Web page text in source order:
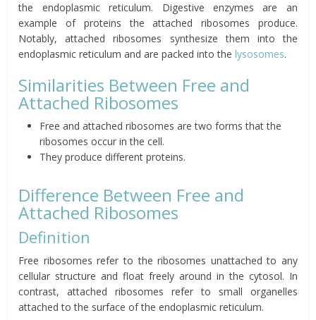
the endoplasmic reticulum. Digestive enzymes are an
example of proteins the attached ribosomes produce.
Notably, attached ribosomes synthesize them into the
endoplasmic reticulum and are packed into thelysosomes.
Similarities Between Free and
Attached Ribosomes
Free and attached ribosomes are two forms that the
ribosomes occur in the cell.
They produce different proteins.
Difference Between Free and
Attached Ribosomes
Definition
Free ribosomes refer to the ribosomes unattached to any
cellular structure and float freely around in the cytosol. In
contrast, attached ribosomes refer to small organelles
attached to the surface of the endoplasmic reticulum.